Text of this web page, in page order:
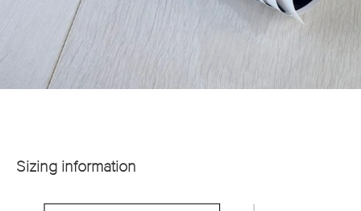
Sizing information